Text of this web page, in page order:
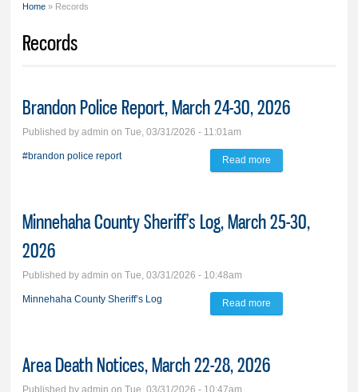
Home » Records
Records
Brandon Police Report, March 24-30, 2026
Published byadmin on Tue, 03/31/2026 - 11:01am
#brandon police report Read more
Minnehaha County Sheriff’s Log, March 25-30,
2026
Published byadmin on Tue, 03/31/2026 - 10:48am
Minnehaha County Sheriff’s Log Read more
Area Death Notices, March 22-28, 2026
Published byadmin on Tue, 03/31/2026 - 10:47am